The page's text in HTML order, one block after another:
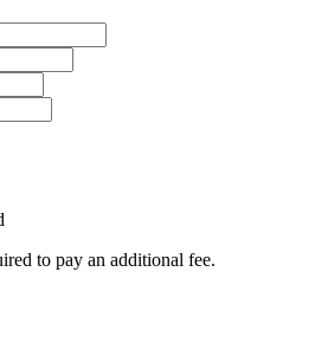
to pay an additional fee.